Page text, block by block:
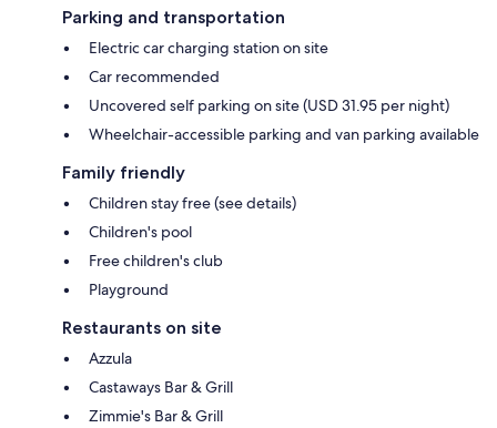
Parking and transportation
Electric car charging station on site
Car recommended
Uncovered self parking on site (USD 31.95 per night)
Wheelchair-accessible parking and van parking available
Family friendly
Children stay free (see details)
Children's pool
Free children's club
Playground
Restaurants on site
Azzula
Castaways Bar & Grill
Zimmie's Bar & Grill